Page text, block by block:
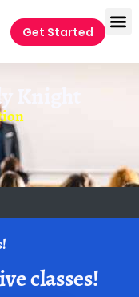
Get Started
Knight
classes!